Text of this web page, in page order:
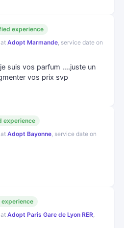
experience
Adopt Marmande, service date on
suis vos parfum ....juste un
vos prix svp
experience
Adopt Bayonne, service date on
Adopt Paris Gare de Lyon RER,